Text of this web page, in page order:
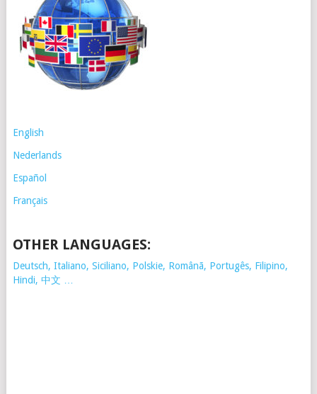
English
Nederlands
Español
Français
OTHER LANGUAGES:
Deutsch, Italiano, Siciliano, Polskie, Românã, Portugês, Filipino,
Hindi, 中文 …